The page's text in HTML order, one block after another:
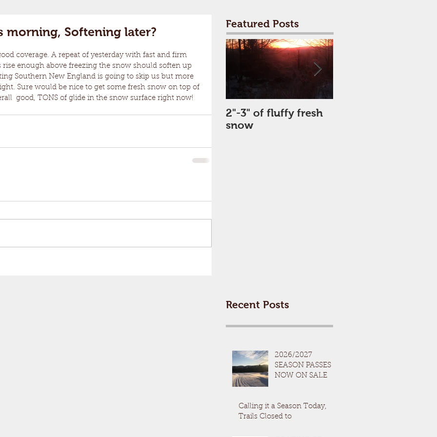
morning, Softening later?
enough above freezing the snow should soften up
Southern New England is going to skip us but more
Sure would be nice to get some fresh snow on top of
good, TONS of glide in the snow surface right now!
Featured Posts
2"-3" of fluffy fresh
snow
Recent Posts
2026/2027
SEASON PASSES
NOW ON SALE
Calling it a Season Today,
Trails Closed to